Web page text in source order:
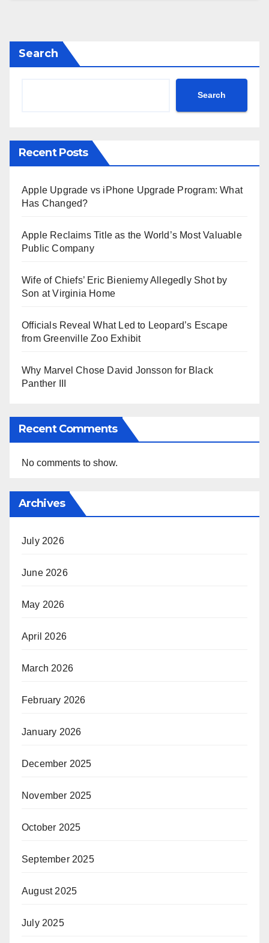
Search
Search
Recent Posts
Apple Upgrade vs iPhone Upgrade Program: What
Has Changed?
Apple Reclaims Title as the World’s Most Valuable
Public Company
Wife of Chiefs’ Eric Bieniemy Allegedly Shot by
Son at Virginia Home
Officials Reveal What Led to Leopard’s Escape
from Greenville Zoo Exhibit
Why Marvel Chose David Jonsson for Black
Panther III
Recent Comments
No comments to show.
Archives
July 2026
June 2026
May 2026
April 2026
March 2026
February 2026
January 2026
December 2025
November 2025
October 2025
September 2025
August 2025
July 2025